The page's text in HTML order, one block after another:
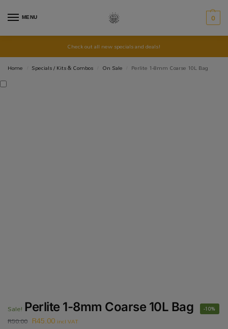
MENU 0
Check out all new specials and deals!
Home
Specials / Kits & Combos On Sale Perlite 1-8mm Coarse 10L Bag
Sale! Perlite 1-8mm Coarse 10L Bag
R50.00 R45.00 incl VAT
-10%